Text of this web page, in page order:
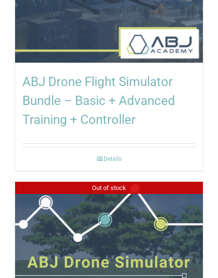
ABJ Drone Flight Simulator
Bundle – Basic + Advanced
Training + Controller
Details
Out of stock